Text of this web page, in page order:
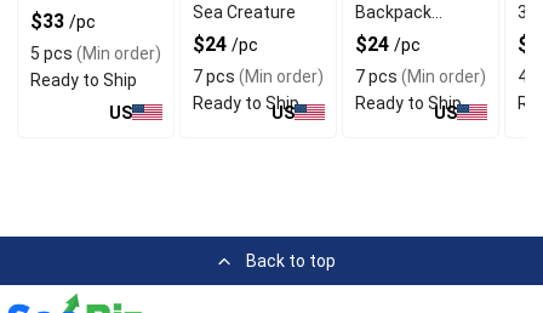
$33 /pc
5 pcs (Min order)
Ready to Ship
US
Sea Creature
$24 /pc
7 pcs (Min order)
Ready to Ship
US
Backpack
Charm
$24 /pc
7 pcs (Min order)
Ready to Ship
US
30
4
Back to top